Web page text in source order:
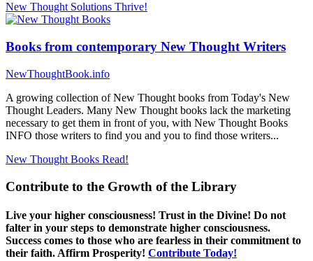
New Thought Solutions Thrive!
Books from contemporary New Thought Writers
NewThoughtBook.info
A growing collection of New Thought books from Today's New
Thought Leaders. Many New Thought books lack the marketing
necessary to get them in front of you, with New Thought Books
INFO those writers to find you and you to find those writers...
New Thought Books Read!
Contribute to the Growth of the Library
Live your higher consciousness! Trust in the Divine! Do not
falter in your steps to demonstrate higher consciousness.
Success comes to those who are fearless in their commitment to
their faith. Affirm Prosperity! Contribute Today!